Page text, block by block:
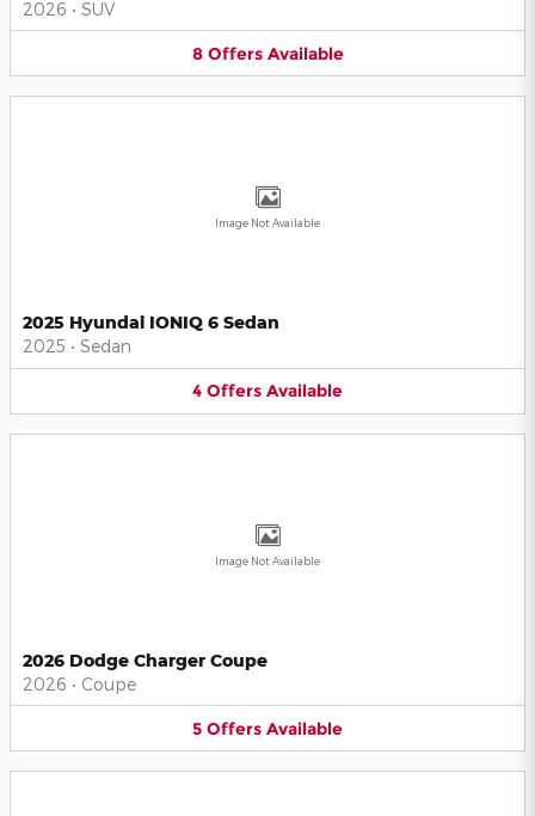
2026 • SUV
8 Offers Available
Image Not Available
2025 Hyundai IONIQ 6 Sedan
2025 • Sedan
4 Offers Available
Image Not Available
2026 Dodge Charger Coupe
2026 • Coupe
5 Offers Available